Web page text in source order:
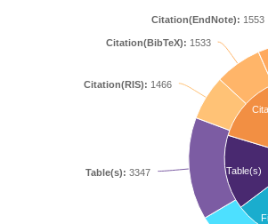
Table(s)
Table(s): 3347
Citation(RIS): 1466
Citation(BibTeX): 1533
Citation(EndNote): 1553